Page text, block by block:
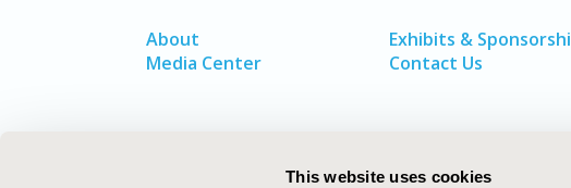
This website uses cookies
About
Media Center
Exhibits &
Contact Us